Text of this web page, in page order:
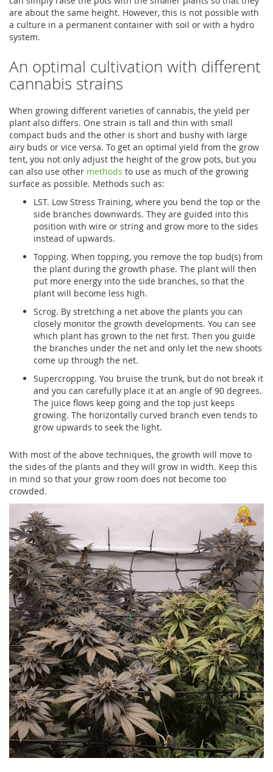
are about the same height. However, this is not possible with
a culture in a permanent container with soil or with a hydro
system.
An optimal cultivation with different
cannabis strains
When growing different varieties of cannabis, the yield per
plant also differs. One strain is tall and thin with small
compact buds and the other is short and bushy with large
airy buds or vice versa. To get an optimal yield from the grow
tent, you not only adjust the height of the grow pots, but you
can also use other methods to use as much of the growing
surface as possible. Methods such as:
LST. Low Stress Training, where you bend the top or the
side branches downwards. They are guided into this
position with wire or string and grow more to the sides
instead of upwards.
Topping. When topping, you remove the top bud(s) from
the plant during the growth phase. The plant will then
put more energy into the side branches, so that the
plant will become less high.
Scrog. By stretching a net above the plants you can
closely monitor the growth developments. You can see
which plant has grown to the net first. Then you guide
the branches under the net and only let the new shoots
come up through the net.
Supercropping. You bruise the trunk, but do not break it
and you can carefully place it at an angle of 90 degrees.
The juice flows keep going and the top just keeps
growing. The horizontally curved branch even tends to
grow upwards to seek the light.
With most of the above techniques, the growth will move to
the sides of the plants and they will grow in width. Keep this
in mind so that your grow room does not become too
crowded.